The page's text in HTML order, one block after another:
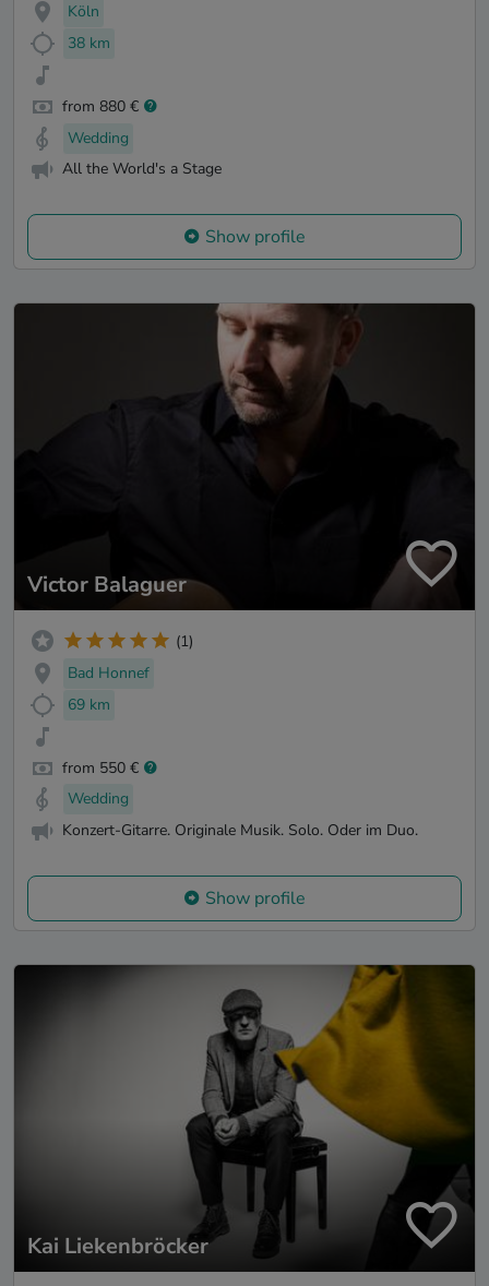
Köln
38 km
from 880 €
Wedding
All the World's a Stage
Show profile
Victor Balaguer
(1)
Bad Honnef
69 km
from 550 €
Wedding
Konzert-Gitarre. Originale Musik. Solo. Oder im Duo.
Show profile
Kai Liekenbröcker